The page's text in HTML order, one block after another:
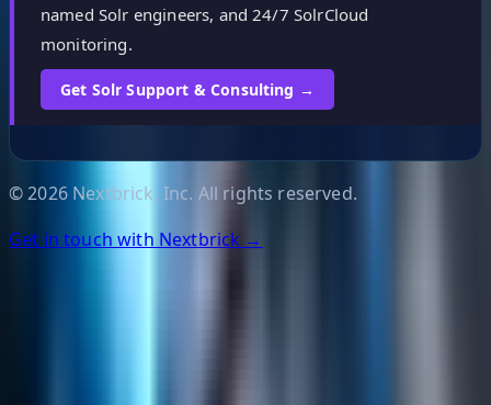
named Solr engineers, and 24/7 SolrCloud
monitoring.
Get Solr Support & Consulting →
©2026Nextbrick, Inc. All rights reserved.
Get in touch with Nextbrick →